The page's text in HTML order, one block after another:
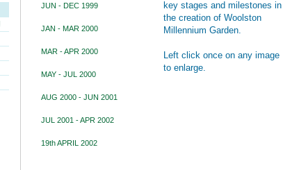
JUN - DEC 1999
JAN - MAR 2000
MAR - APR 2000
MAY - JUL 2000
AUG 2000 - JUN 2001
JUL 2001 - APR 2002
19th APRIL 2002
key stages and milestones in
the creation of Woolston
Millennium Garden.
Left click once on any image
to enlarge.